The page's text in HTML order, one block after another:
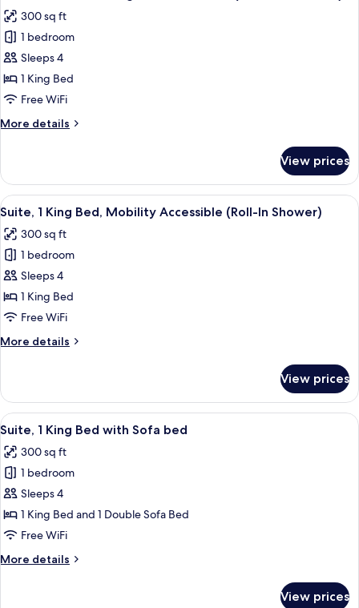
(Communications)
photos
for
Standard
Room,
1
Bed,
300 sq ft
1 bedroom
Sleeps 4
1 King Bed
Free WiFi
More details
More
Room,
King
Accessible
(Communications)
View prices
View
all
photos
for
Suite,
1
King
Mobility
In
Shower)
A modern hotel room with a large
4
Suite, 1 King Bed, Mobility Accessible (Roll-In Shower)
300 sq ft
1 bedroom
Sleeps 4
1 King Bed
Free WiFi
More details
More
1
King
Bed,
Accessible
(Roll-
In
Shower)
View prices
View
all
photos
for
Suite,
1
King
with
A glass-enclosed shower with a
5
Suite, 1 King Bed with Sofa bed
300 sq ft
1 bedroom
Sleeps 4
1 King Bed and 1 Double Sofa Bed
Free WiFi
More details
More
View prices